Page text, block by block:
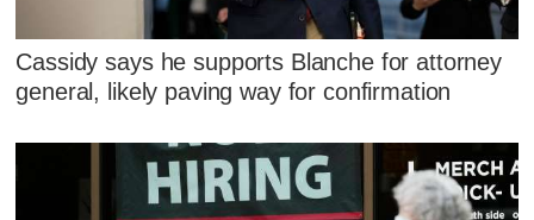
Cassidy says he supports Blanche for attorney
general, likely paving way for confirmation